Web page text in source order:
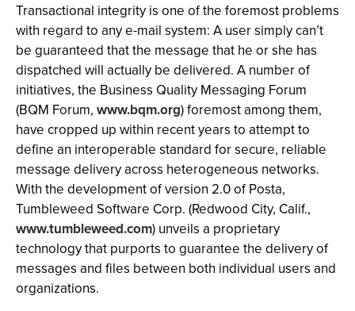
Transactional integrity is one of the foremost problems
with regard to any e-mail system: A user simply can’t
be guaranteed that the message that he or she has
dispatched will actually be delivered. A number of
initiatives, the Business Quality Messaging Forum
(BQM Forum, www.bqm.org) foremost among them,
have cropped up within recent years to attempt to
define an interoperable standard for secure, reliable
message delivery across heterogeneous networks.
With the development of version 2.0 of Posta,
Tumbleweed Software Corp. (Redwood City, Calif.,
www.tumbleweed.com) unveils a proprietary
technology that purports to guarantee the delivery of
messages and files between both individual users and
organizations.